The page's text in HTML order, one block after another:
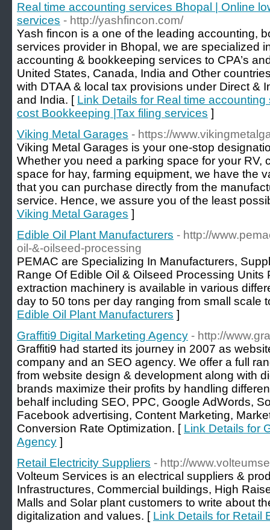
Real time accounting services Bhopal | Online
services - http://yashfincon.com/
Yash fincon is a one of the leading accounting,
services provider in Bhopal, we are specialized
accounting & bookkeeping services to CPA’s
United States, Canada, India and Other
with DTAA & local tax provisions under Direct &
and India. [ Link Details for Real time
cost Bookkeeping |Tax filing services ]
Viking Metal Garages - https://
Viking Metal Garages is your one-stop
Whether you need a parking space for your RV,
space for hay, farming equipment, we have the
that you can purchase directly from the
service. Hence, we assure you of the least
Viking Metal Garages ]
Edible Oil Plant Manufacturers - http://
oil-&-oilseed-processing
PEMAC are Specializing In Manufacturers,
Range Of Edible Oil & Oilseed Processing Units
extraction machinery is available in various
day to 50 tons per day ranging from small scale
Edible Oil Plant Manufacturers ]
Graffiti9 Digital Marketing Agency - http://
Graffiti9 had started its journey in 2007 as
company and an SEO agency. We offer a full
from website design & development along with
brands maximize their profits by handling
behalf including SEO, PPC, Google AdWords,
Facebook advertising, Content Marketing,
Conversion Rate Optimization. [ Link Details for
Agency ]
Retail Electricity Suppliers - http://
Volteum Services is an electrical suppliers &
Infrastructures, Commercial buildings, High
Malls and Solar plant customers to write about
digitalization and values. [ Link Details for Retail